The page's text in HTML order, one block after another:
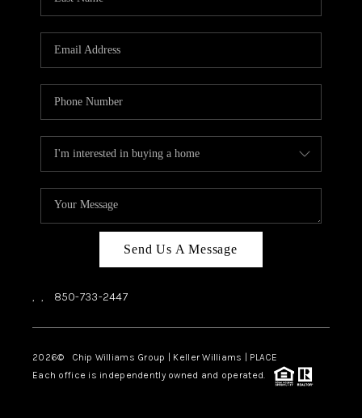
Send Us A Message
, , 850-733-2447
2026© Chip Williams Group | Keller Williams | PLACE
Each office is independently owned and operated.